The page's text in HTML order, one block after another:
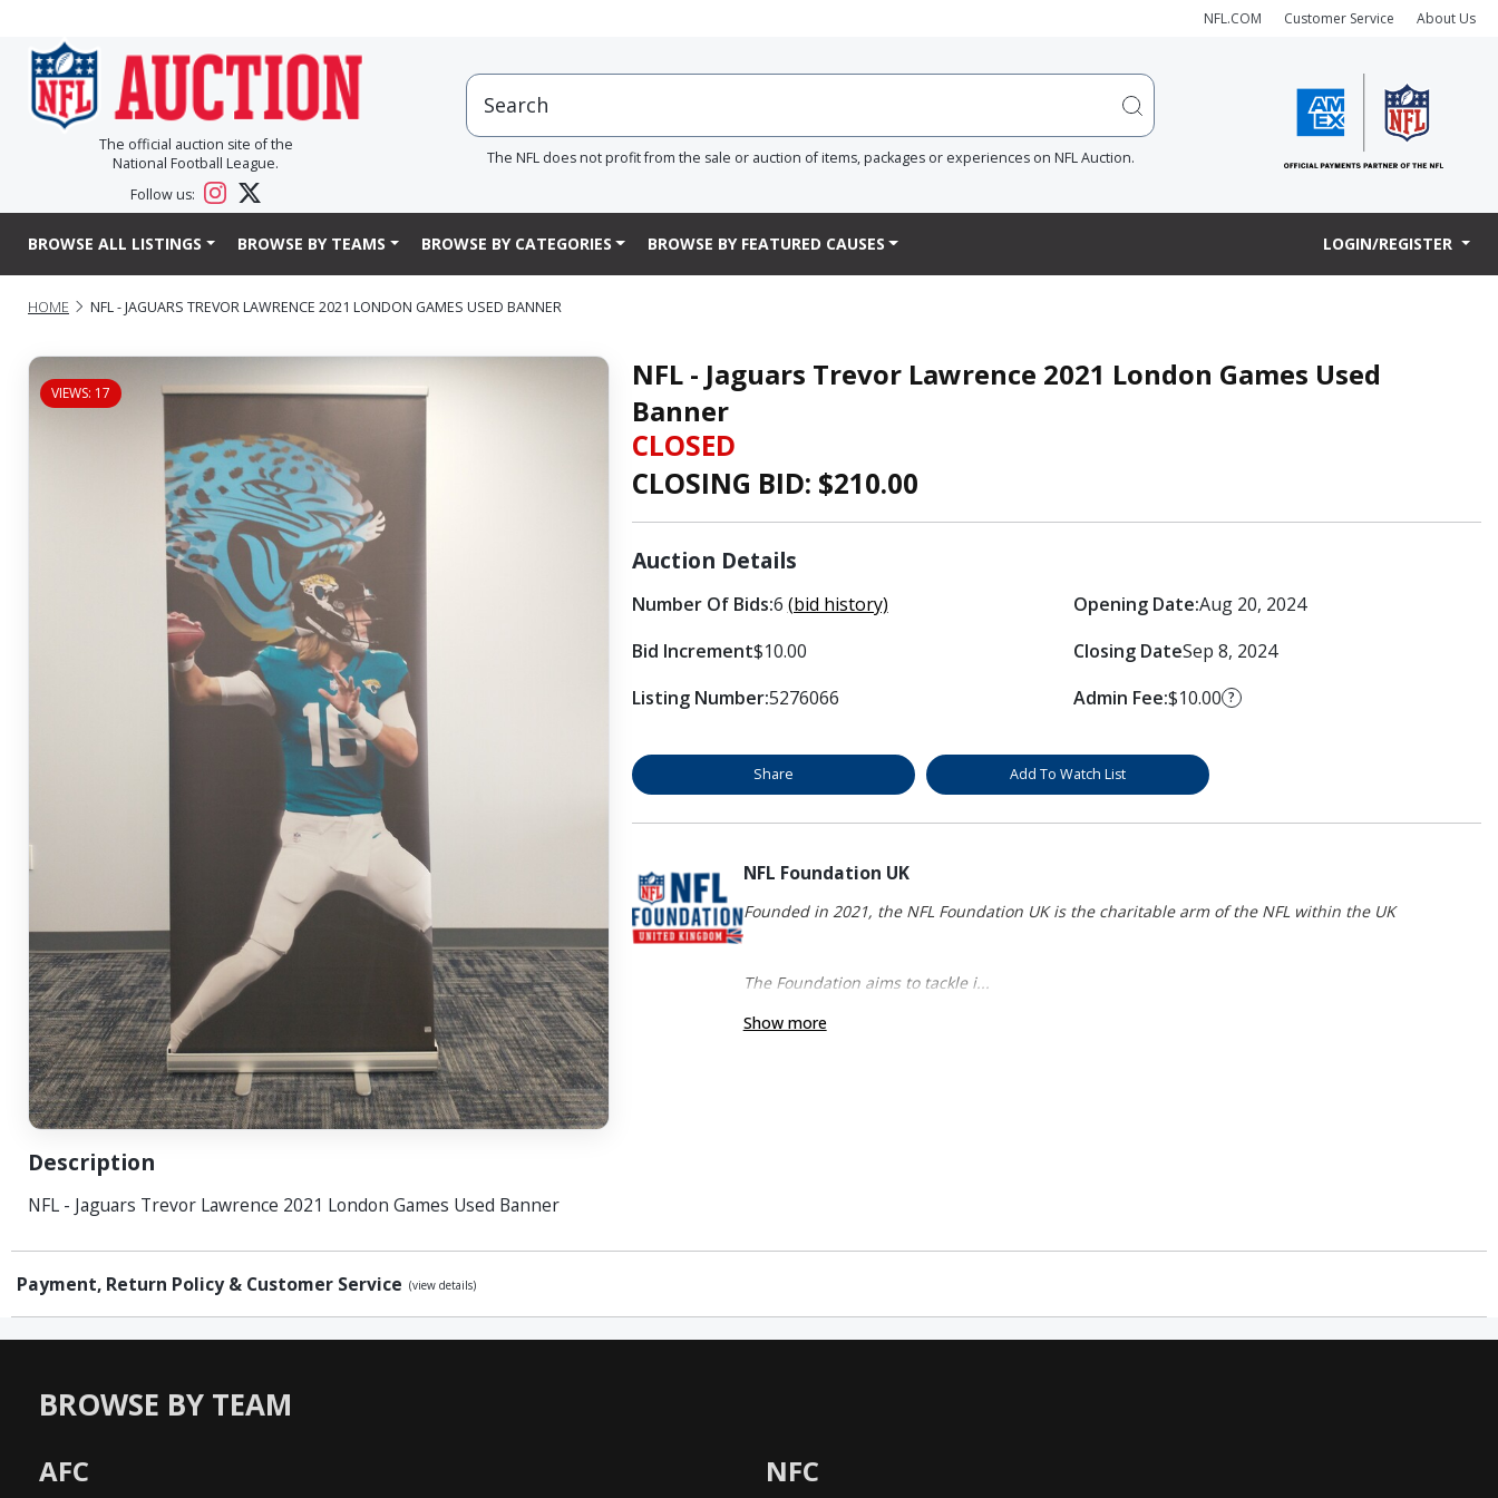
NFL.COM Customer Service About Us
The official auction site of the
National Football League.
Follow us:
The NFL does not profit from the sale or auction of items, packages or experiences on NFL Auction.
BROWSE ALL LISTINGS BROWSE BY TEAMS BROWSE BY CATEGORIES BROWSE BY FEATURED CAUSES LOGIN/REGISTER
HOME NFL - JAGUARS TREVOR LAWRENCE 2021 LONDON GAMES USED BANNER
VIEWS: 17
Description
NFL - Jaguars Trevor Lawrence 2021 London Games Used Banner
NFL - Jaguars Trevor Lawrence 2021 London Games Used
Banner
CLOSED
CLOSING BID: $210.00
Auction Details
Number Of Bids:6 (bid history)
Bid Increment$10.00
Listing Number:5276066
Opening Date:Aug 20, 2024
Closing DateSep 8, 2024
Admin Fee:$10.00 ?
Share Add To Watch List
NFL Foundation UK
Founded in 2021, the NFL Foundation UK is the charitable arm of the NFL within the UK
The Foundation aims to tackle i...
Show more
Payment, Return Policy & Customer Service (view details)
BROWSE BY TEAM
AFC NFC